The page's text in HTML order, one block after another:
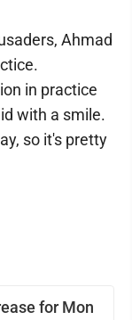
for Mon
Ahmad
in practice
with a smile.
so it's pretty